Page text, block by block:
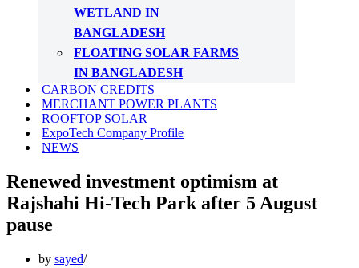
WETLAND IN
BANGLADESH
FLOATING SOLAR FARMS
IN BANGLADESH
CARBON CREDITS
MERCHANT POWER PLANTS
ROOFTOP SOLAR
ExpoTech Company Profile
NEWS
Renewed investment optimism at
Rajshahi Hi-Tech Park after 5 August
pause
by sayed